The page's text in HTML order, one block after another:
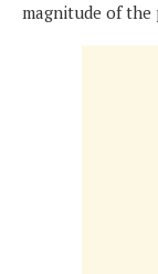
magnitude of the